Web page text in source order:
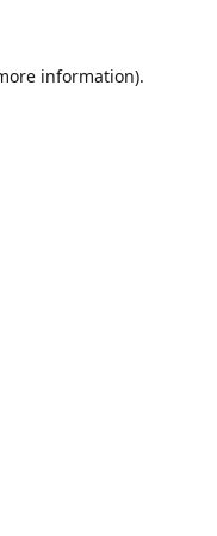
information).